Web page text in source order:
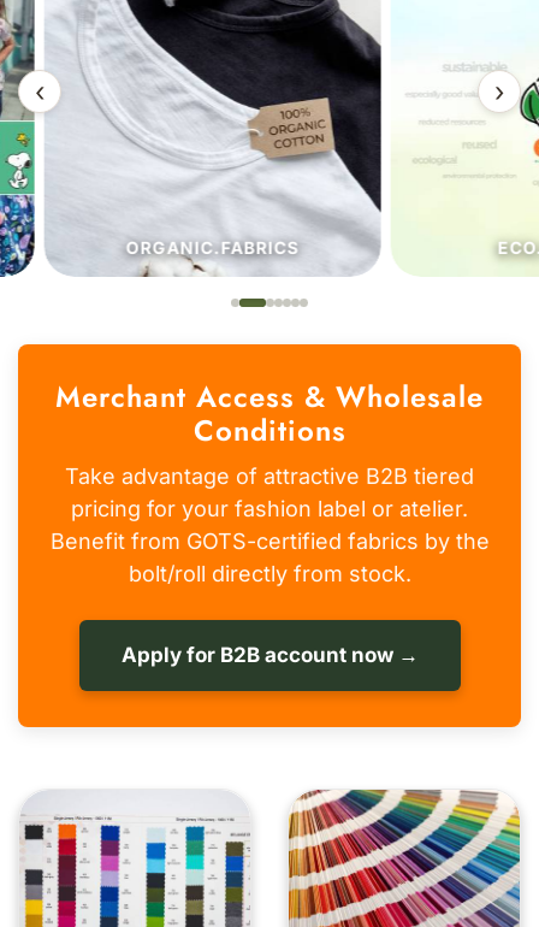
‹
ORGANIC.FABRICS
›
Merchant Access & Wholesale
Conditions
Take advantage of attractive B2B tiered
pricing for your fashion label or atelier.
Benefit from GOTS-certified fabrics by the
bolt/roll directly from stock.
Apply for B2B account now →